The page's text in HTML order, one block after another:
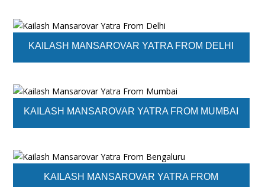
KAILASH MANSAROVAR YATRA FROM DELHI
KAILASH MANSAROVAR YATRA FROM MUMBAI
KAILASH MANSAROVAR YATRA FROM